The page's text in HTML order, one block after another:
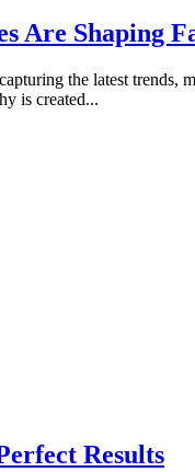
Are Shaping
the latest
is created...
Results